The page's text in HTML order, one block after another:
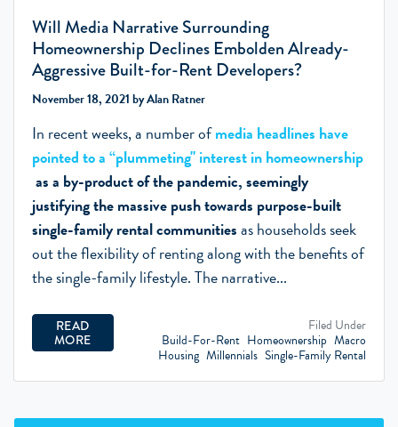
Will Media Narrative Surrounding
Homeownership Declines Embolden Already-
Aggressive Built-for-Rent Developers?
November 18, 2021 by Alan Ratner
In recent weeks, a number ofmedia headlines have
pointed to a “plummeting" interest in homeownership
as a by-product of the pandemic, seemingly
justifying the massive push towards purpose-built
single-family rental communitiesas households seek
out the flexibility of renting along with the benefits of
the single-family lifestyle. The narrative...
READ
MORE
Filed Under
Build-For-Rent Homeownership Macro
Housing Millennials Single-Family Rental